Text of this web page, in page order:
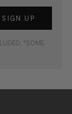
SIGN UP
*SOME